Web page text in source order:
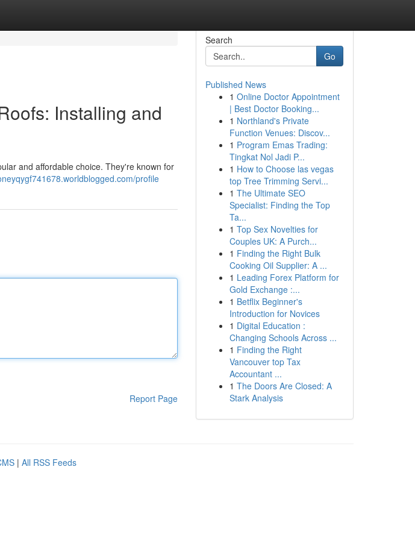
Installing and
and affordable choice. They're known for
profile
Report Page
Search
Go
Published News
1 Online Doctor Appointment
| Best Doctor Booking...
1 Northland's Private
Function Venues: Discov...
1 Program Emas Trading:
Tingkat Nol Jadi P...
1 How to Choose las vegas
top Tree Trimming Servi...
1 The Ultimate SEO
Specialist: Finding the Top
Ta...
1 Top Sex Novelties for
Couples UK: A Purch...
1 Finding the Right Bulk
Cooking Oil Supplier: A ...
1 Leading Forex Platform for
Gold Exchange :...
1 Betflix Beginner's
Introduction for Novices
1 Digital Education :
Changing Schools Across ...
1 Finding the Right
Vancouver top Tax
Accountant ...
1 The Doors Are Closed: A
Stark Analysis
| All RSS Feeds